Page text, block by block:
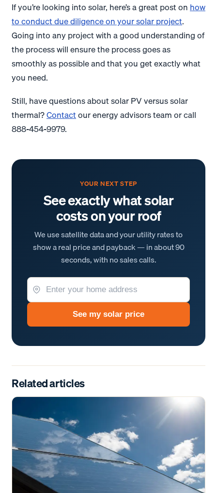
If you’re looking into solar, here’s a great post on how
to conduct due diligence on your solar project.
Going into any project with a good understanding of
the process will ensure the process goes as
smoothly as possible and that you get exactly what
you need.
Still, have questions about solar PV versus solar
thermal?Contactour energy advisors team or call
888-454-9979.
YOUR NEXT STEP
See exactly what solar
costs on your roof
We use satellite data and your utility rates to
show a real price and payback — in about 90
seconds, with no sales calls.
See my solar price
Related articles